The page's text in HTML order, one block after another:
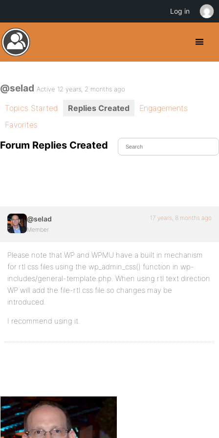
@selad Active 12 years, 2 months ago
Topics Started Replies Created
Engagements
Favorites
Forum Replies Created
@selad
Member
17 years, 8 months ago
Please note that WP and WPMU have a built in mechanism
for rtl css files using the wp_admin_css() function in wp-
includes/general-template.php. When using rtl text direction
WP will add the file-rtl.css file so changes may be
introduced.
I recommend using it.
Log in